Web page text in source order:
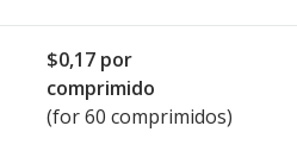
$0,17 por
comprimido
(for 60 comprimidos)